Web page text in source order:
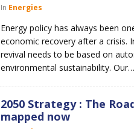
In Energies
Energy policy has always been
economic recovery after a crisis.
revival needs to be based on
environmental sustainability. Our…
2050 Strategy : The
mapped now